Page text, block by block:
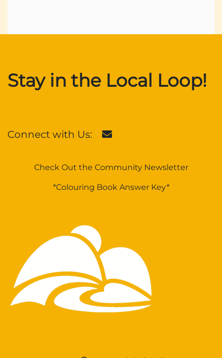
Stay in the Local Loop!
Connect with Us:
Check Out the Community Newsletter
*Colouring Book Answer Key*